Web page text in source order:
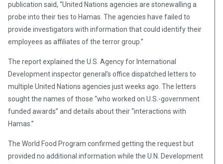
publication said, “United Nations agencies are stonewalling a
probe into their ties to Hamas. The agencies have failed to
provide investigators with information that could identify their
employees as affiliates of the terror group.”
The report explained the U.S. Agency for International
Development inspector general’s office dispatched letters to
multiple United Nations agencies just weeks ago. The letters
sought the names of those “who worked on U.S.-government
funded awards” and details about their “interactions with
Hamas.”
The World Food Program confirmed getting the request but
provided no additional information while the U.N. Development